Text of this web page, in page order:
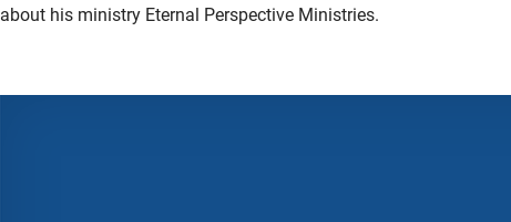
about his ministry Eternal Perspective Ministries.